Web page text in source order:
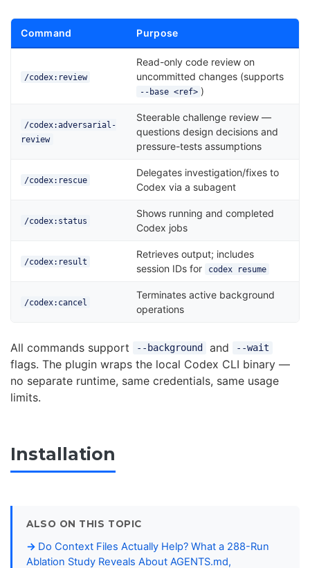
Command Purpose
/codex:review
Read-only code review on
uncommitted changes (supports
--base <ref> )
/codex:adversarial-
review
Steerable challenge review —
questions design decisions and
pressure-tests assumptions
/codex:rescue
Delegates investigation/fixes to
Codex via a subagent
/codex:status
Shows running and completed
Codex jobs
/codex:result
Retrieves output; includes
session IDs for
codex resume
/codex:cancel
Terminates active background
operations
All commands support --background and --wait
flags. The plugin wraps the local Codex CLI binary —
no separate runtime, same credentials, same usage
limits.
Installation
ALSO ON THIS TOPIC
Do Context Files Actually Help? What a 288-Run
Ablation Study Reveals About AGENTS.md,